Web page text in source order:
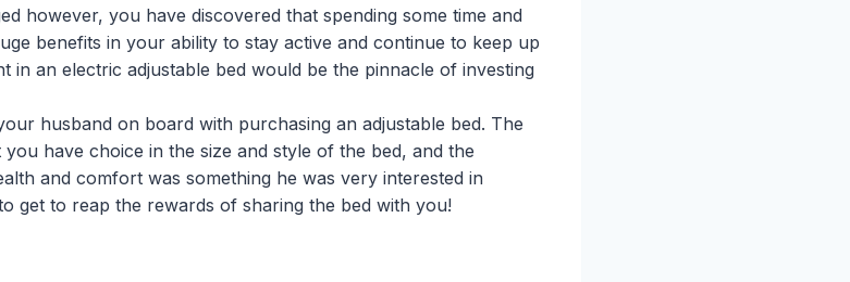
however, you have discovered that spending some time and
benefits in your ability to stay active and continue to keep up
in an electric adjustable bed would be the pinnacle of investing
husband on board with purchasing an adjustable bed. The
have choice in the size and style of the bed, and the
and comfort was something he was very interested in
get to reap the rewards of sharing the bed with you!